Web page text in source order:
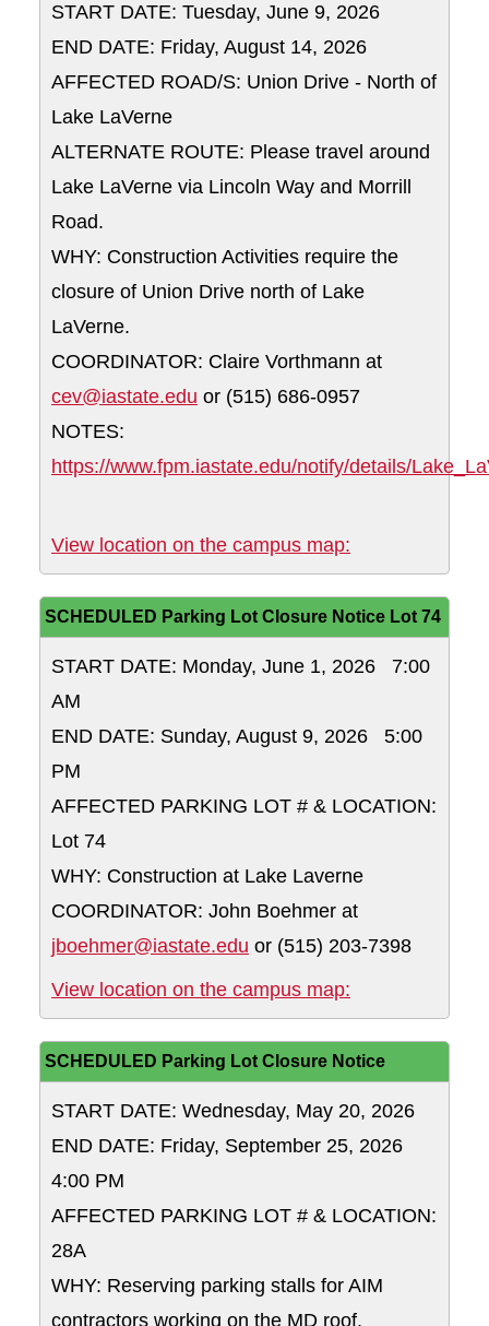
START DATE: Tuesday, June 9, 2026
END DATE: Friday, August 14, 2026
AFFECTED ROAD/S: Union Drive - North of
Lake LaVerne
ALTERNATE ROUTE: Please travel around
Lake LaVerne via Lincoln Way and Morrill
Road.
WHY: Construction Activities require the
closure of Union Drive north of Lake
LaVerne.
COORDINATOR: Claire Vorthmann at
cev@iastate.edu or (515) 686-0957
NOTES:
https://www.fpm.iastate.edu/notify/details/
View location on the campus map:
SCHEDULED Parking Lot Closure Notice Lot 74
START DATE: Monday, June 1, 2026 7:00
AM
END DATE: Sunday, August 9, 2026 5:00
PM
AFFECTED PARKING LOT # & LOCATION:
Lot 74
WHY: Construction at Lake Laverne
COORDINATOR: John Boehmer at
jboehmer@iastate.edu or (515) 203-7398
View location on the campus map:
SCHEDULED Parking Lot Closure Notice
START DATE: Wednesday, May 20, 2026
END DATE: Friday, September 25, 2026
4:00 PM
AFFECTED PARKING LOT # & LOCATION:
28A
WHY: Reserving parking stalls for AIM
contractors working on the MD roof.